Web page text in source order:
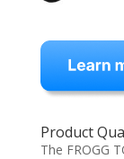
Product
The FROGG